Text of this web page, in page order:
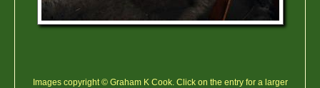
Images copyright © Graham K Cook. Click on the entry for a larger